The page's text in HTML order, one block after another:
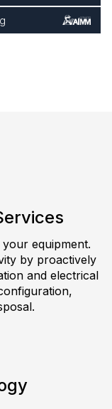
equipment.
by proactively
and electrical